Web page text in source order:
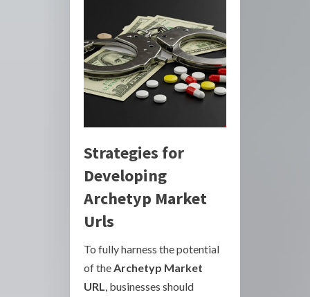
Strategies for
Developing
Archetyp Market
Urls
To fully harness the potential
of the Archetyp Market
URL
, businesses should